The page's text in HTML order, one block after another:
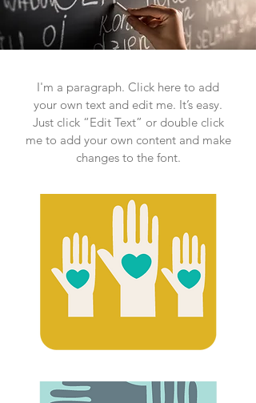
I'm a paragraph. Click here to add
your own text and edit me. It’s easy.
Just click “Edit Text” or double click
me to add your own content and make
changes to the font.